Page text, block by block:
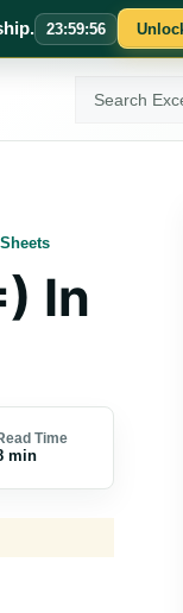
23:59:55
ExcelMojo
In
Time
min